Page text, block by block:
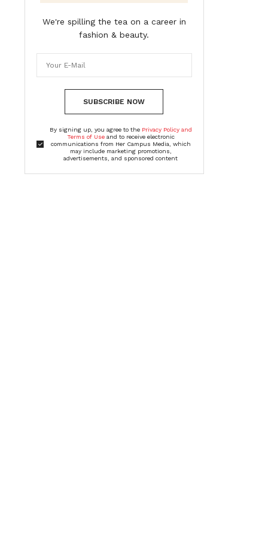
We're spilling the tea on a career in
fashion & beauty.
SUBSCRIBE NOW
By signing up, you agree to the Privacy Policy and
Terms of Useand to receive electronic
communications from Her Campus Media, which
may include marketing promotions,
advertisements, and sponsored content